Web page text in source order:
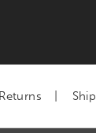
Returns